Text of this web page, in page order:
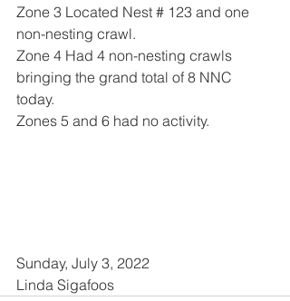
Zone 3 Located Nest # 123 and one
non-nesting crawl.
Zone 4 Had 4 non-nesting crawls
bringing the grand total of 8 NNC
today.
Zones 5 and 6 had no activity.
Sunday, July 3, 2022
Linda Sigafoos